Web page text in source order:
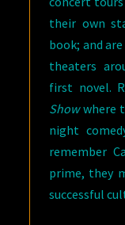
their own
book; and
theaters
first novel.
Showwhere
night
remember
prime, they
successful